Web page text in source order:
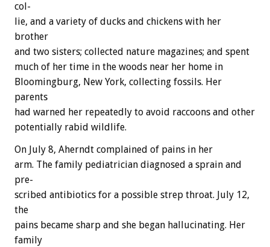
col-
lie, and a variety of ducks and chickens with her
brother
and two sisters; collected nature magazines; and spent
much of her time in the woods near her home in
Bloomingburg, New York, collecting fossils. Her
parents
had warned her repeatedly to avoid raccoons and other
potentially rabid wildlife.
On July 8, Aherndt complained of pains in her
arm. The family pediatrician diagnosed a sprain and
pre-
scribed antibiotics for a possible strep throat. July 12,
the
pains became sharp and she began hallucinating. Her
family